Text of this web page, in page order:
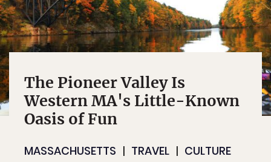
The Pioneer Valley Is
Western MA's Little-Known
Oasis of Fun
MASSACHUSETTS TRAVEL CULTURE